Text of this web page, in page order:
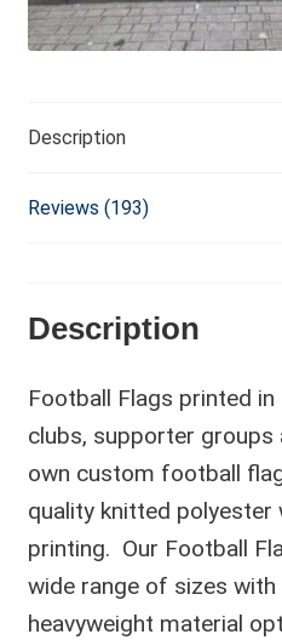
:
Description
Reviews (193)
Description
Football Flags printed
clubs, supporter groups
own custom football
quality knitted
printing. Our Football
wide range of sizes
heavyweight material